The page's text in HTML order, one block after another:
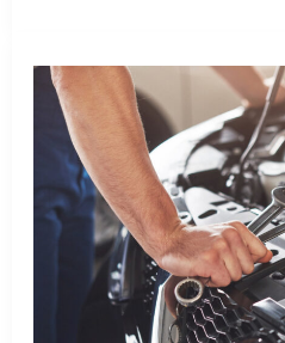
Ultimate
Guide
Keeping
Your
Car
Running
Smoothly
Through
Every
Season